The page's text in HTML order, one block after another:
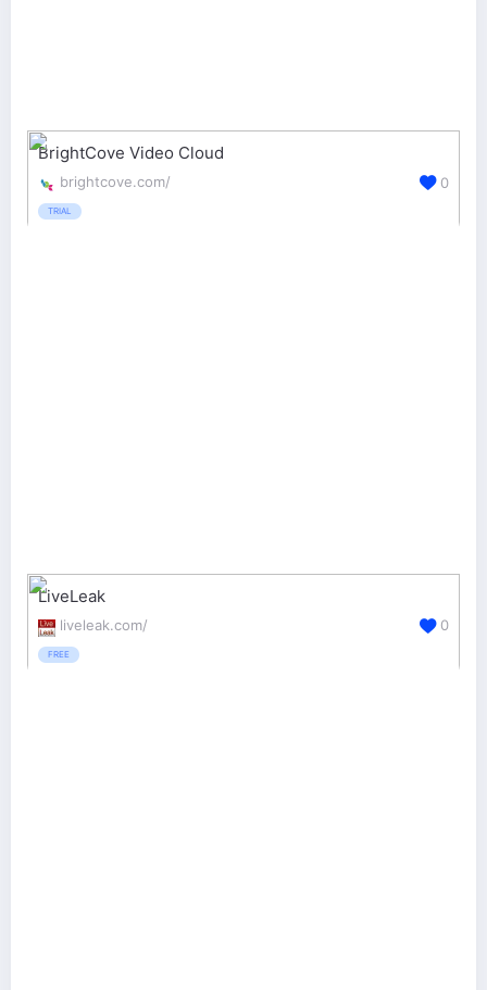
BrightCove Video Cloud
brightcove.com/
TRIAL
0
LiveLeak
liveleak.com/
FREE
0